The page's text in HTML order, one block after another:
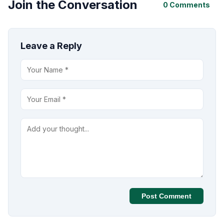
Join the Conversation 0 Comments
Leave a Reply
Post Comment